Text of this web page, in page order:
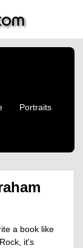
Portraits
a book like
it's